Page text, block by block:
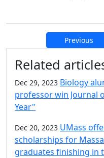
Previous
Additional
Related
Dec 29, 2023 Biology
professor win Journal
Year"
Dec 20, 2023 UMass
scholarships for
graduates finishing in